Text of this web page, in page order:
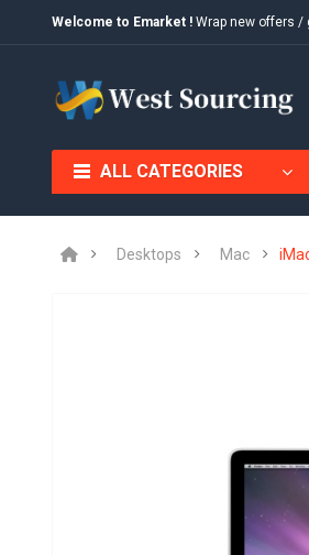
Welcome to Emarket ! Wrap new offers /
ALL CATEGORIES
Desktops Mac